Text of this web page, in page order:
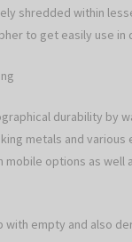
shredded within
to get easily use
durability by
metals and
options as
empty and also